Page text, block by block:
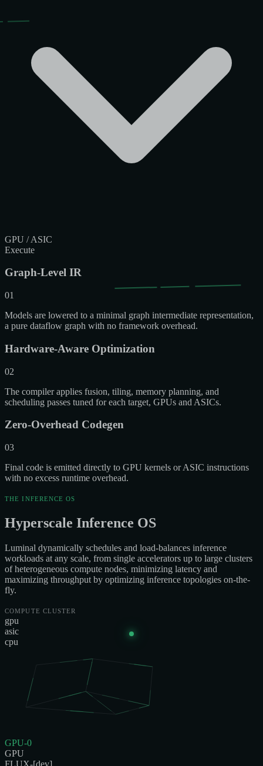
GPU / ASIC
Execute
Graph-Level IR
01
Models are lowered to a minimal graph intermediate representation,
a pure dataflow graph with no framework overhead.
Hardware-Aware Optimization
02
The compiler applies fusion, tiling, memory planning, and
scheduling passes tuned for each target, GPUs and ASICs.
Zero-Overhead Codegen
03
Final code is emitted directly to GPU kernels or ASIC instructions
with no excess runtime overhead.
THE INFERENCE OS
Hyperscale Inference OS
Luminal dynamically schedules and load-balances inference
workloads at any scale, from single accelerators up to large clusters
of heterogeneous compute nodes, minimizing latency and
maximizing throughput by optimizing inference topologies on-the-
fly.
COMPUTE CLUSTER
gpu
asic
cpu
GPU-0
GPU
FLUX-[dev]